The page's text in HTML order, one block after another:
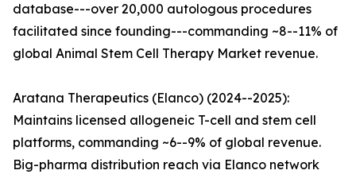
database---over 20,000 autologous procedures
facilitated since founding---commanding ~8--11% of
global Animal Stem Cell Therapy Market revenue.
Aratana Therapeutics (Elanco) (2024--2025):
Maintains licensed allogeneic T-cell and stem cell
platforms, commanding ~6--9% of global revenue.
Big-pharma distribution reach via Elanco network